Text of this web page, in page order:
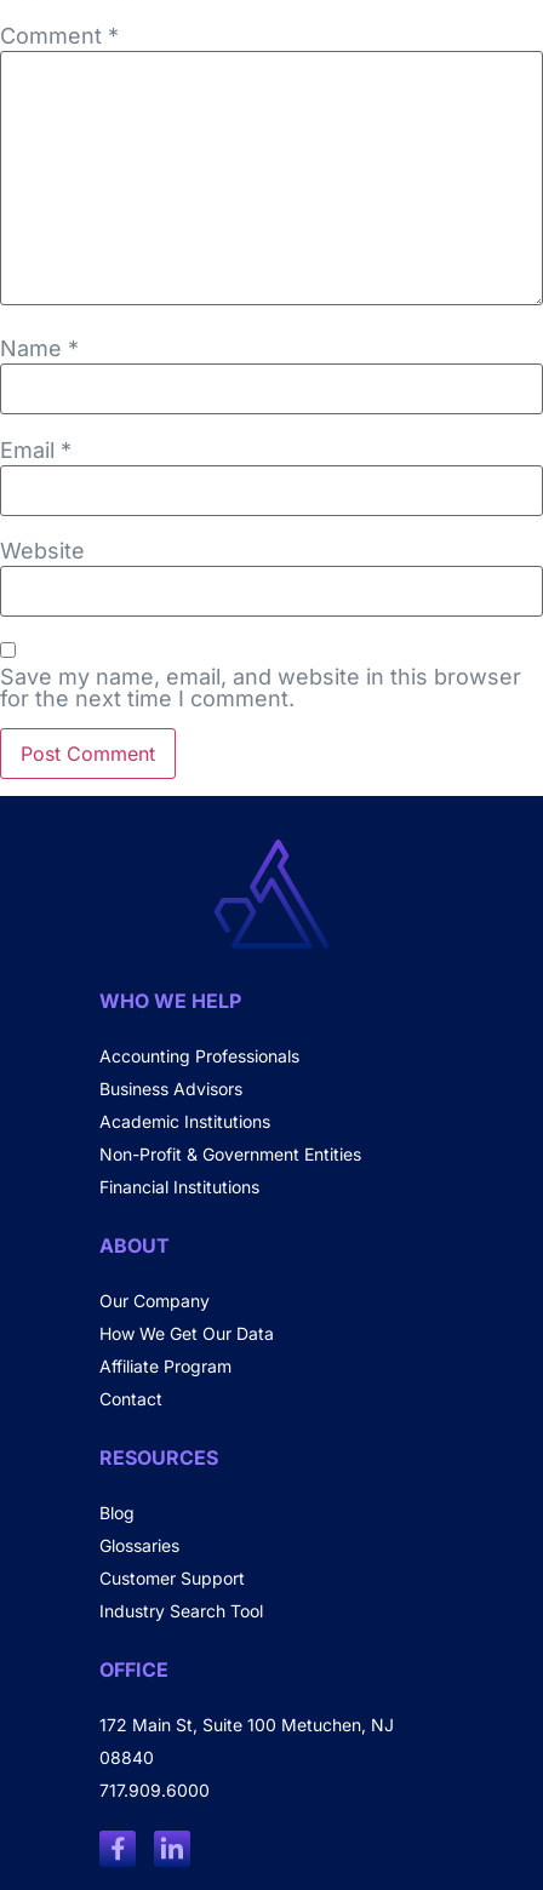
Comment *
Name *
Email *
Website
Save my name, email, and website in this browser
for the next time I comment.
WHO WE HELP
Accounting Professionals
Business Advisors
Academic Institutions
Non-Profit & Government Entities
Financial Institutions
ABOUT
Our Company
How We Get Our Data
Affiliate Program
Contact
RESOURCES
Blog
Glossaries
Customer Support
Industry Search Tool
OFFICE
172 Main St, Suite 100 Metuchen, NJ
08840
717.909.6000